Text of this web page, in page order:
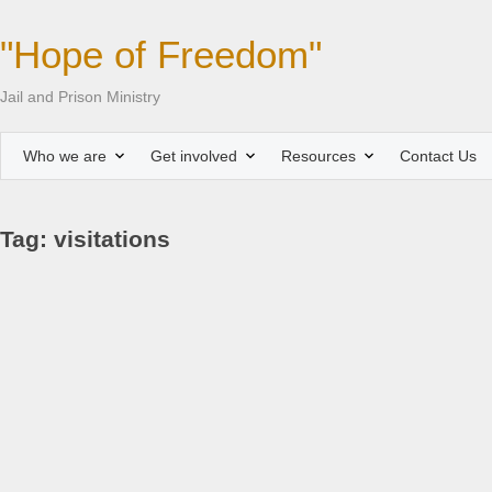
"Hope of Freedom"
Jail and Prison Ministry
Who we are Get involved Resources Contact Us
Tag: visitations